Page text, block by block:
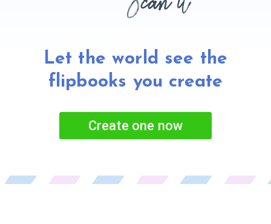
Let the world see the
flipbooks you create
Create one now